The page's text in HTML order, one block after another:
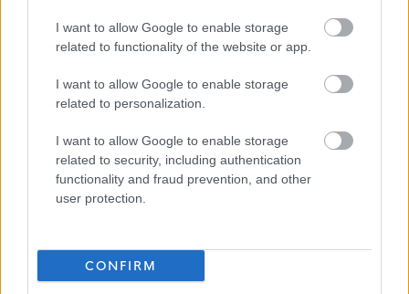
I want to allow Google to enable storage
related to functionality of the website or app.
I want to allow Google to enable storage
related to personalization.
I want to allow Google to enable storage
related to security, including authentication
functionality and fraud prevention, and other
user protection.
CONFIRM
Please note: East Lothian Council do not accept CV's
(either electronically or by mail). All our vacancies must
be applied for by fully completing the on-line
my CV’ function on MyJobScotland, this only imports
very limited data and should not be relied upon to
complete the application form. If, for example, due to a
application form you can contact us for a paper
application via the telephone number or email address